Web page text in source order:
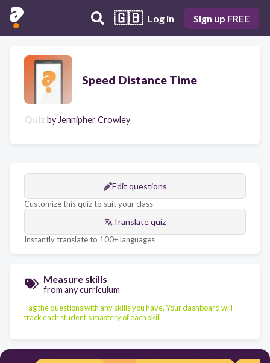
🇬🇧 Log in Sign up FREE
Speed Distance Time
Quiz by Jennipher Crowley
Edit questions
Customize this quiz to suit your class
Translate quiz
Instantly translate to 100+ languages
Measure skills
from any curriculum
Tag the questions with any skills you have. Your dashboard will
track each student's mastery of each skill.